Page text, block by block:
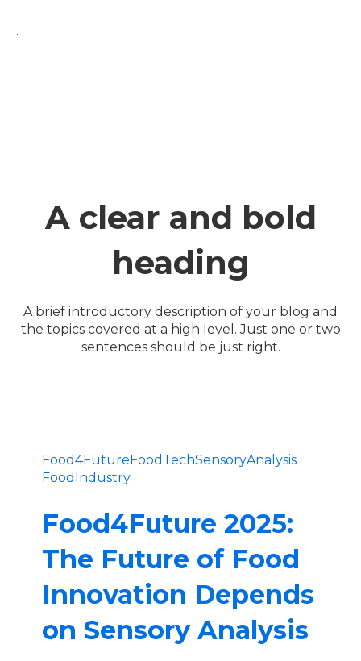
.
A clear and bold
heading
A brief introductory description of your blog and
the topics covered at a high level. Just one or two
sentences should be just right.
Food4Future FoodTechSensoryAnalysis
FoodIndustry
Food4Future 2025:
The Future of Food
Innovation Depends
on Sensory Analysis